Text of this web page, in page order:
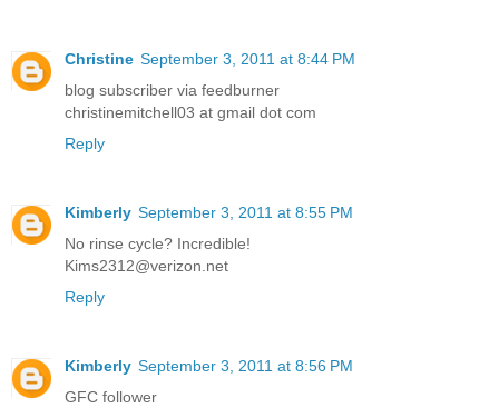
Christine September 3, 2011 at 8:44 PM
blog subscriber via feedburner
christinemitchell03 at gmail dot com
Reply
Kimberly September 3, 2011 at 8:55 PM
No rinse cycle? Incredible!
Kims2312@verizon.net
Reply
Kimberly September 3, 2011 at 8:56 PM
GFC follower